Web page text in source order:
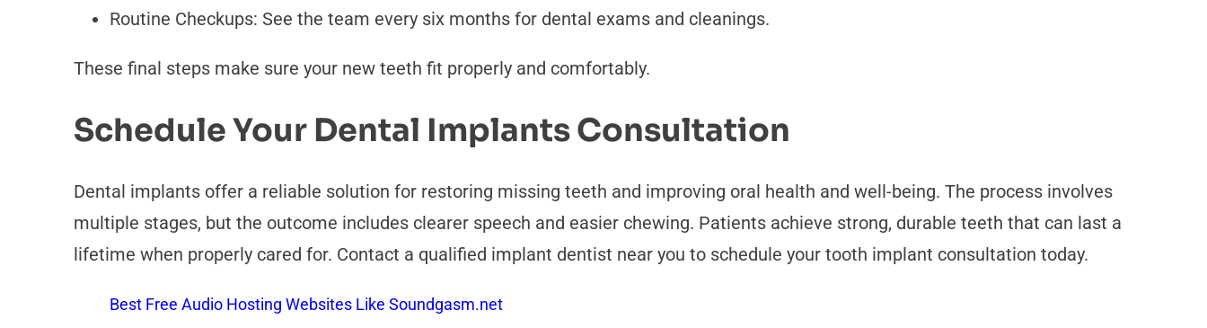
Routine Checkups: See the team every six months for dental exams and cleanings.
These final steps make sure your new teeth fit properly and comfortably.
Schedule Your Dental Implants Consultation
Dental implants offer a reliable solution for restoring missing teeth and improving oral health and well-being. The process involves
multiple stages, but the outcome includes clearer speech and easier chewing. Patients achieve strong, durable teeth that can last a
lifetime when properly cared for. Contact a qualified implant dentist near you to schedule your tooth implant consultation today.
Best Free Audio Hosting Websites Like Soundgasm.net